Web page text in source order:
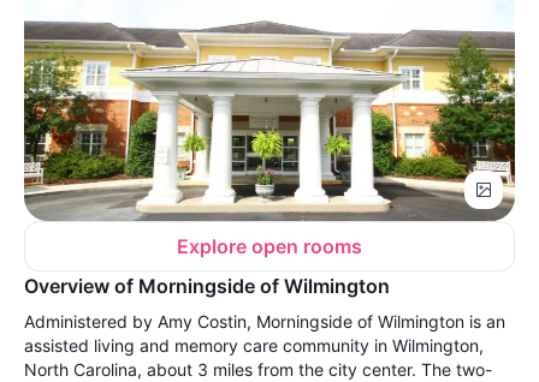
Explore open rooms
Overview of Morningside of Wilmington
Administered by Amy Costin, Morningside of Wilmington is an
assisted living and memory care community in Wilmington,
North Carolina, about 3 miles from the city center. The two-